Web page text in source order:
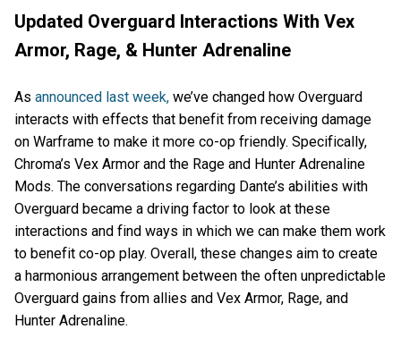
Updated Overguard Interactions With Vex
Armor, Rage, & Hunter Adrenaline
As announced last week, we’ve changed how Overguard
interacts with effects that benefit from receiving damage
on Warframe to make it more co-op friendly. Specifically,
Chroma’s Vex Armor and the Rage and Hunter Adrenaline
Mods. The conversations regarding Dante’s abilities with
Overguard became a driving factor to look at these
interactions and find ways in which we can make them work
to benefit co-op play. Overall, these changes aim to create
a harmonious arrangement between the often unpredictable
Overguard gains from allies and Vex Armor, Rage, and
Hunter Adrenaline.